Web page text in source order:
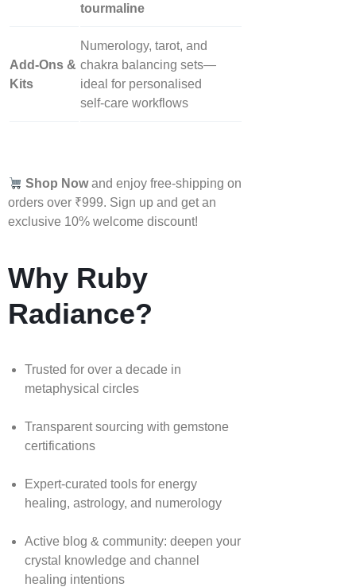
tourmaline
Add‑Ons &
Kits
Numerology, tarot, and
chakra balancing sets—
ideal for personalised
self‑care workflows
Shop Nowand enjoy free-shipping on
orders over ₹999. Sign up and get an
exclusive 10% welcome discount!
Why Ruby
Radiance?
Trusted for over a decade in
metaphysical circles
Transparent sourcing with gemstone
certifications
Expert-curated tools for energy
healing, astrology, and numerology
Active blog & community: deepen your
crystal knowledge and channel
healing intentions